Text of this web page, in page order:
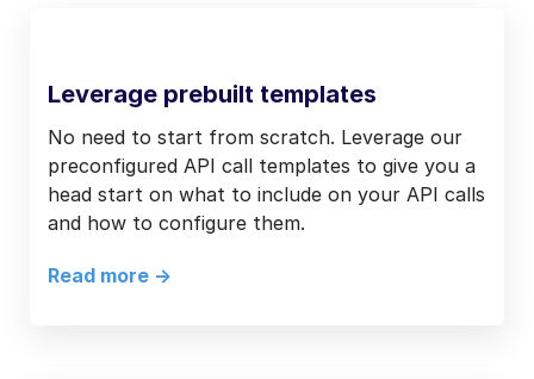
Leverage prebuilt templates
No need to start from scratch. Leverage our
preconfigured API call templates to give you a
head start on what to include on your API calls
and how to configure them.
Read more ->